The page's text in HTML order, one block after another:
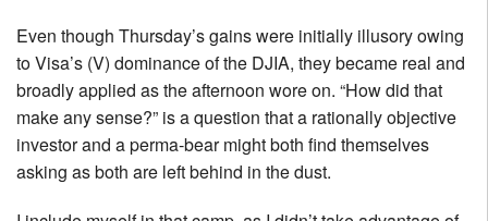
Even though Thursday’s gains were initially illusory owing
to Visa’s (V) dominance of the DJIA, they became real and
broadly applied as the afternoon wore on. “How did that
make any sense?” is a question that a rationally objective
investor and a perma-bear might both find themselves
asking as both are left behind in the dust.